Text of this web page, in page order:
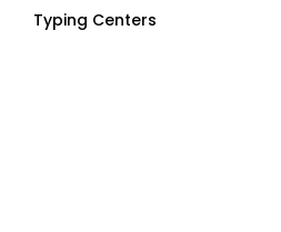
Typing Centers